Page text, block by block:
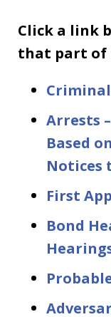
Click a link
that part of
Arrests
Based
Notices
First
Bond